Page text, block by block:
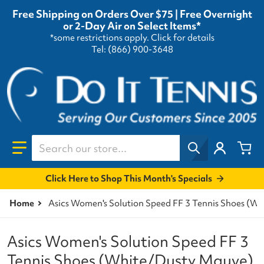
Free Shipping on Orders Over $75 | Free Overnight
or 2-Day Air on Select Items*
*some restrictions apply. Click for details
Tel: (866) 900-3648
Search our store...
Click Here to Shop This Month's Specials
Home Asics Women's Solution Speed FF 3 Tennis Shoes
Asics Women's Solution Speed FF 3